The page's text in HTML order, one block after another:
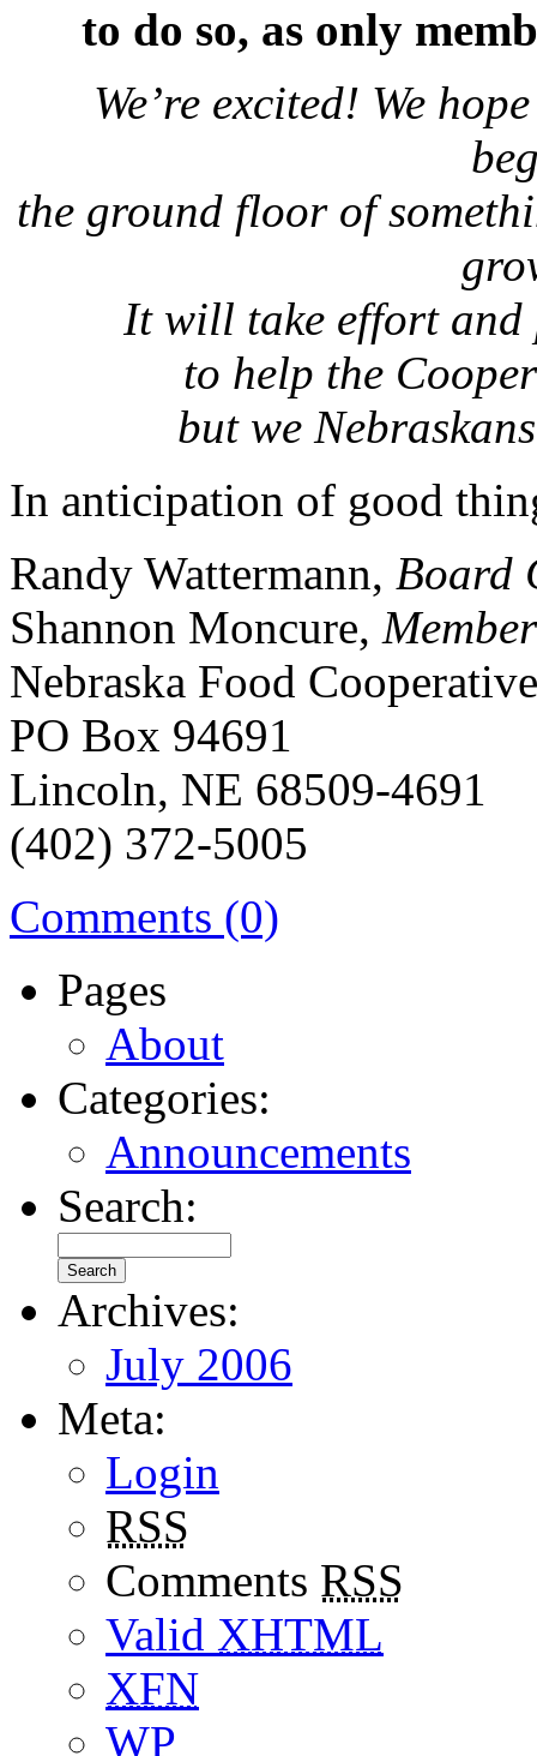
to do so, as only
We’re excited! We
the ground floor of
It will take effort and
to help the
but we
In anticipation of good
Randy Wattermann, Board
Shannon Moncure,
Nebraska Food Cooperative
PO Box 94691
Lincoln, NE 68509-4691
(402) 372-5005
Comments (0)
Pages
About
Categories:
Announcements
Search:
Archives:
July 2006
Meta:
Login
RSS
Comments RSS
Valid XHTML
XFN
WP